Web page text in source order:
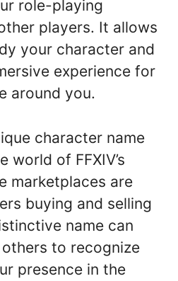
role-playing
players. It allows
your character and
experience for
around you.
character name
world of FFXIV’s
marketplaces are
buying and selling
name can
to recognize
presence in the